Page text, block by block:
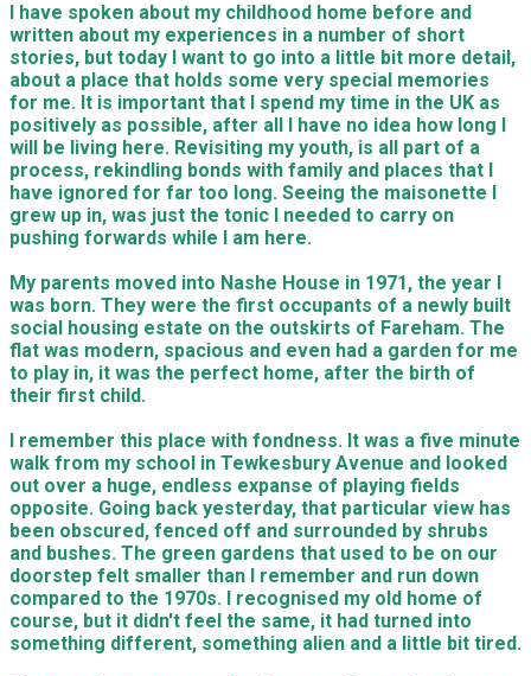
I have spoken about my childhood home before and
written about my experiences in a number of short
stories, but today I want to go into a little bit more detail,
about a place that holds some very special memories
for me. It is important that I spend my time in the UK as
positively as possible, after all I have no idea how long I
will be living here. Revisiting my youth, is all part of a
process, rekindling bonds with family and places that I
have ignored for far too long. Seeing the maisonette I
grew up in, was just the tonic I needed to carry on
pushing forwards while I am here.
My parents moved into Nashe House in 1971, the year I
was born. They were the first occupants of a newly built
social housing estate on the outskirts of Fareham. The
flat was modern, spacious and even had a garden for me
to play in, it was the perfect home, after the birth of
their first child.
I remember this place with fondness. It was a five minute
walk from my school in Tewkesbury Avenue and looked
out over a huge, endless expanse of playing fields
opposite. Going back yesterday, that particular view has
been obscured, fenced off and surrounded by shrubs
and bushes. The green gardens that used to be on our
doorstep felt smaller than I remember and run down
compared to the 1970s. I recognised my old home of
course, but it didn't feel the same, it had turned into
something different, something alien and a little bit tired.